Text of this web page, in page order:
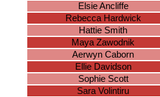
Elsie Ancliffe
Rebecca Hardwick
Hattie Smith
Maya Zawodnik
Aerwyn Caborn
Ellie Davidson
Sophie Scott
Sara Volintiru